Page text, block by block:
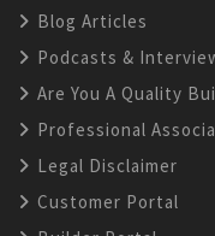
Blog Articles
Podcasts &
Are You A Quality
Professional
Legal Disclaimer
Customer Portal